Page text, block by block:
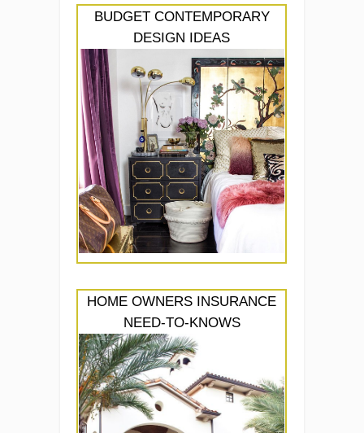
BUDGET CONTEMPORARY
DESIGN IDEAS
HOME OWNERS INSURANCE
NEED-TO-KNOWS